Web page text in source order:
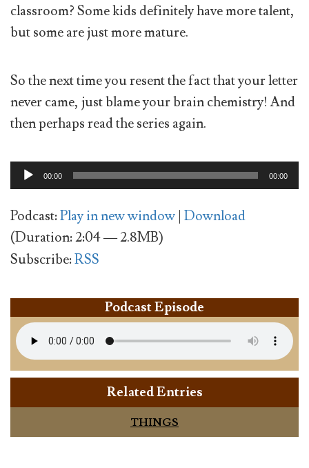
classroom? Some kids definitely have more talent,
but some are just more mature.
So the next time you resent the fact that your letter
never came, just blame your brain chemistry! And
then perhaps read the series again.
Audio
Player
00:00 00:00
Podcast:Play in new window Download
(Duration: 2:04 — 2.8MB)
Subscribe:RSS
Podcast Episode
Related Entries
THINGS